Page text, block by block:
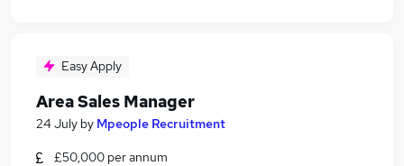
Easy Apply
Area Sales Manager
24 July by Mpeople Recruitment
£50,000 per annum